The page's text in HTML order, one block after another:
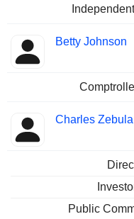
Betty Johnson
Charles Zebula
Public